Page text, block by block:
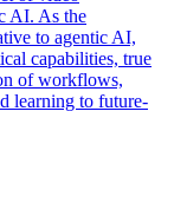
AI. As the
to agentic AI,
capabilities, true
of workflows,
learning to future-